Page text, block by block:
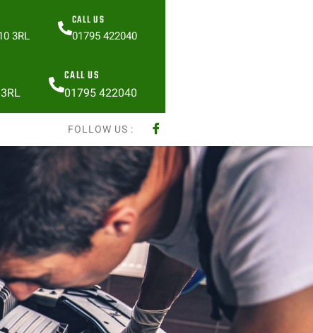
3RL
CALL US
01795 422040
CALL US
01795 422040
FOLLOW US :